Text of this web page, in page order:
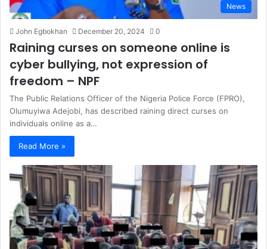
News
John Egbokhan December 20, 2024 0
Raining curses on someone online is
cyber bullying, not expression of
freedom – NPF
The Public Relations Officer of the Nigeria Police Force (FPRO),
Olumuyiwa Adejobi, has described raining direct curses on
individuals online as a…
Read More »